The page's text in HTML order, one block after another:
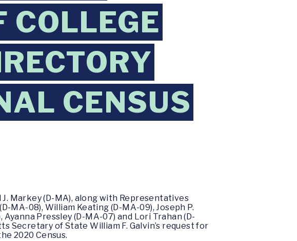
COLLEGE
CENSUS
Markey (D-MA), along with Representatives
MA-08), William Keating (D-MA-09), Joseph P.
Pressley (D-MA-07) and Lori Trahan (D-
Secretary of State William F. Galvin’s request for
2020 Census.